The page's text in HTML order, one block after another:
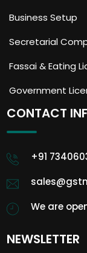
Business Setup
Secretarial
Fassai & Eating
Government
CONTACT
+91
We are
NEWSLETTER